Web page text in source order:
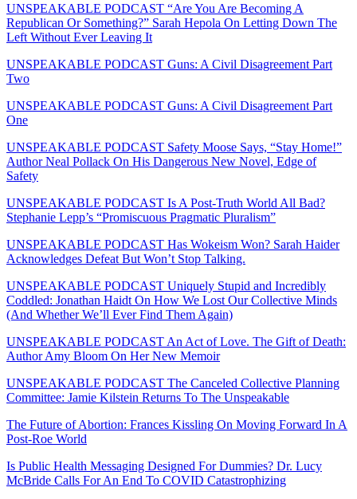
UNSPEAKABLE PODCAST “Are You Are Becoming A
Republican Or Something?” Sarah Hepola On Letting Down The
Left Without Ever Leaving It
UNSPEAKABLE PODCAST Guns: A Civil Disagreement Part
Two
UNSPEAKABLE PODCAST Guns: A Civil Disagreement Part
One
UNSPEAKABLE PODCAST Safety Moose Says, “Stay Home!”
Author Neal Pollack On His Dangerous New Novel, Edge of
Safety
UNSPEAKABLE PODCAST Is A Post-Truth World All Bad?
Stephanie Lepp’s “Promiscuous Pragmatic Pluralism”
UNSPEAKABLE PODCAST Has Wokeism Won? Sarah Haider
Acknowledges Defeat But Won’t Stop Talking.
UNSPEAKABLE PODCAST Uniquely Stupid and Incredibly
Coddled: Jonathan Haidt On How We Lost Our Collective Minds
(And Whether We’ll Ever Find Them Again)
UNSPEAKABLE PODCAST An Act of Love. The Gift of Death:
Author Amy Bloom On Her New Memoir
UNSPEAKABLE PODCAST The Canceled Collective Planning
Committee: Jamie Kilstein Returns To The Unspeakable
The Future of Abortion: Frances Kissling On Moving Forward In A
Post-Roe World
Is Public Health Messaging Designed For Dummies? Dr. Lucy
McBride Calls For An End To COVID Catastrophizing